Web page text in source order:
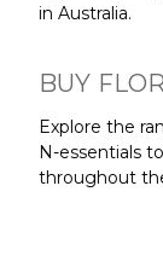
in Australia.
BUY
Explore the
N-essentials
throughout